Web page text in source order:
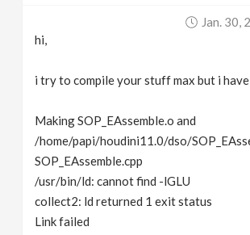
Jan. 30,
hi,
i try to compile your stuff max but i
Making SOP_EAssemble.o and
/home/papi/houdini11.0/dso/
SOP_EAssemble.cpp
/usr/bin/ld: cannot find -lGLU
collect2: ld returned 1 exit status
Link failed